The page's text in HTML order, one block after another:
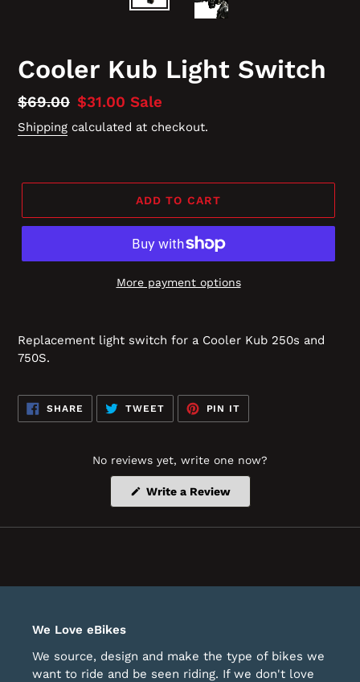
Cooler Kub Light Switch
Regular
price
$69.00 Sale
price
$31.00Sale
Shipping calculated at checkout.
ADD TO CART
More payment options
Replacement light switch for a Cooler Kub 250s and
750S.
SHARE SHARE
FACEBOOK
TWEETTWEET
TWITTER
PIN IT
PINTEREST
No reviews yet, write one now?
Write a Review(Opens
new
We Love eBikes
We source, design and make the type of bikes we
want to ride and be seen riding. If we don't love